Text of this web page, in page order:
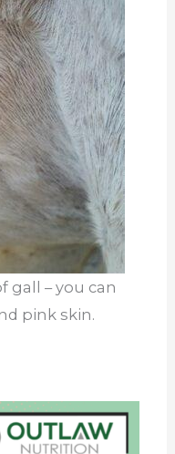
gall – you can
pink skin.